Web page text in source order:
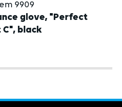
9909
glove, "Perfect
C", black